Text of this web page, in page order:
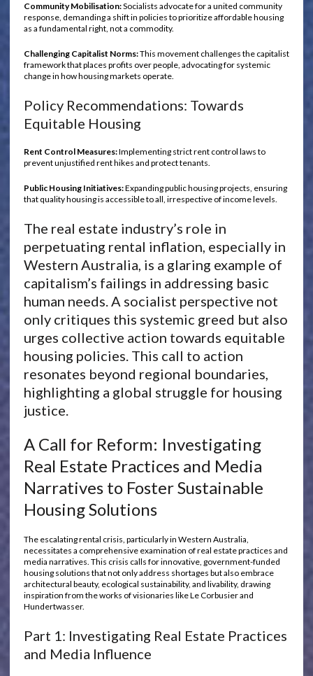
Community Mobilisation:Socialists advocate for a united community
response, demanding a shift in policies to prioritize affordable housing
as a fundamental right, not a commodity.
Challenging Capitalist Norms:This movement challenges the capitalist
framework that places profits over people, advocating for systemic
change in how housing markets operate.
Policy Recommendations: Towards
Equitable Housing
Rent Control Measures:Implementing strict rent control laws to
prevent unjustified rent hikes and protect tenants.
Public Housing Initiatives:Expanding public housing projects, ensuring
that quality housing is accessible to all, irrespective of income levels.
The real estate industry’s role in
perpetuating rental inflation, especially in
Western Australia, is a glaring example of
capitalism’s failings in addressing basic
human needs. A socialist perspective not
only critiques this systemic greed but also
urges collective action towards equitable
housing policies. This call to action
resonates beyond regional boundaries,
highlighting a global struggle for housing
justice.
A Call for Reform: Investigating
Real Estate Practices and Media
Narratives to Foster Sustainable
Housing Solutions
The escalating rental crisis, particularly in Western Australia,
necessitates a comprehensive examination of real estate practices and
media narratives. This crisis calls for innovative, government-funded
housing solutions that not only address shortages but also embrace
architectural beauty, ecological sustainability, and livability, drawing
inspiration from the works of visionaries like Le Corbusier and
Hundertwasser.
Part 1: Investigating Real Estate Practices
and Media Influence